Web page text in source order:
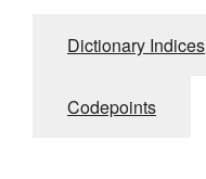
Dictionary Indices
Codepoints